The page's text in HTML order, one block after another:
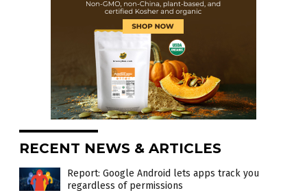
RECENT NEWS & ARTICLES
Report: Google Android lets apps track you
regardless of permissions